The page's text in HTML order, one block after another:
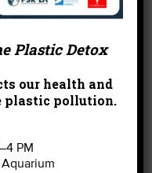
Plastic Detox
our health and
plastic pollution.
PM